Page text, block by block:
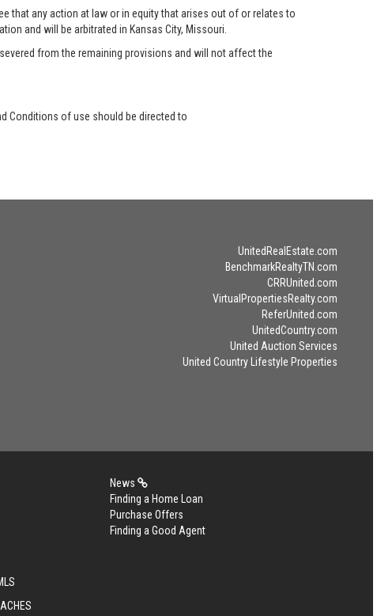
that any action at law or in equity that arises out of or relates to
and will be arbitrated in Kansas City, Missouri.
from the remaining provisions and will not affect the
Conditions of use should be directed to
UnitedRealEstate.com
BenchmarkRealtyTN.com
CRRUnited.com
VirtualPropertiesRealty.com
ReferUnited.com
UnitedCountry.com
United Auction Services
United Country Lifestyle Properties
News
Finding a Home Loan
Purchase Offers
Finding a Good Agent